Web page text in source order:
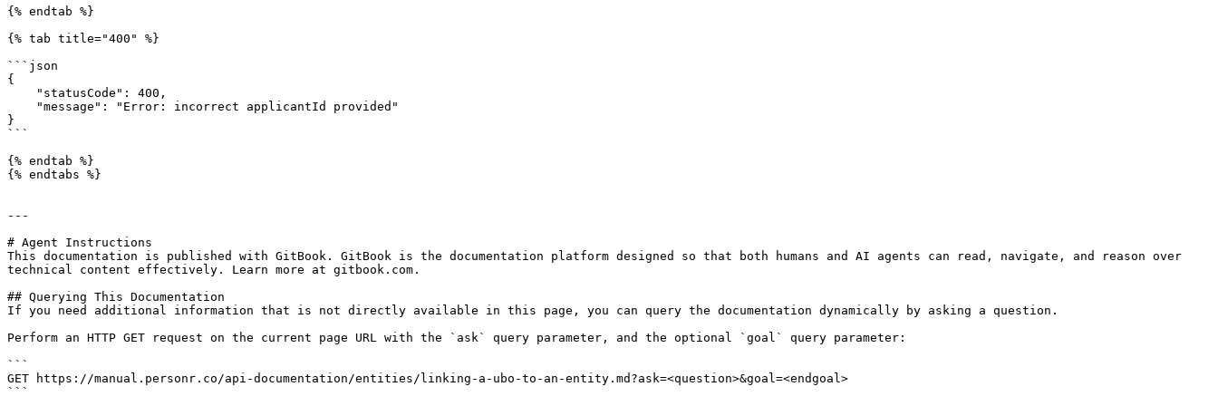
{% endtab %}
{% tab title="400" %}
```json
{
}
```
{% endtab %}
{% endtabs %}
---
# Agent Instructions
This documentation is published with GitBook. GitBook is the documentation platform designed so that both humans and AI agents can read, navigate, and reason over
technical content effectively. Learn more at gitbook.com.
## Querying This Documentation
If you need additional information that is not directly available in this page, you can query the documentation dynamically by asking a question.
Perform an HTTP GET request on the current page URL with the `ask` query parameter, and the optional `goal` query parameter:
```
GET https://manual.personr.co/api-documentation/entities/linking-a-ubo-to-an-entity.md?ask=<question>&goal=<endgoal>
```